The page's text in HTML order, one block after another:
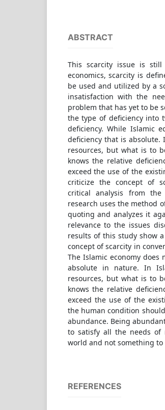
ABSTRACT
This scarcity issue is
economics, scarcity is
be used and utilized by a
insatisfaction with the
problem that has yet to be
the type of deficiency into
deficiency. While Islamic
deficiency that is
resources, but what is to
knows the relative
exceed the use of the
criticize the concept of
critical analysis from the
research uses the method
quoting and analyzes it
relevance to the issues
results of this study show
concept of scarcity in
The Islamic economy
absolute in nature. In
resources, but what is to
knows the relative
exceed the use of the
the human condition
abundance. Being
to satisfy all the needs
world and not something
REFERENCES